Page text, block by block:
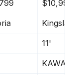
$10,995
11'